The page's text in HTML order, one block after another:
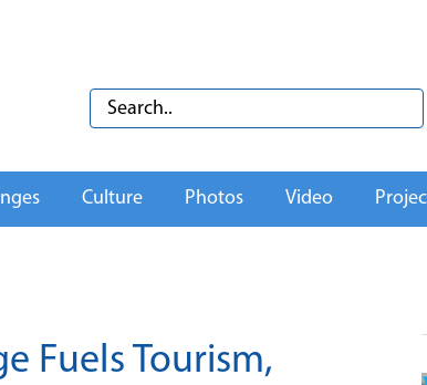
Culture Photos Video
Fuels Tourism,